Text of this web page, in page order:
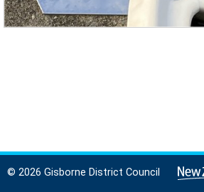
© 2026 Gisborne District Council